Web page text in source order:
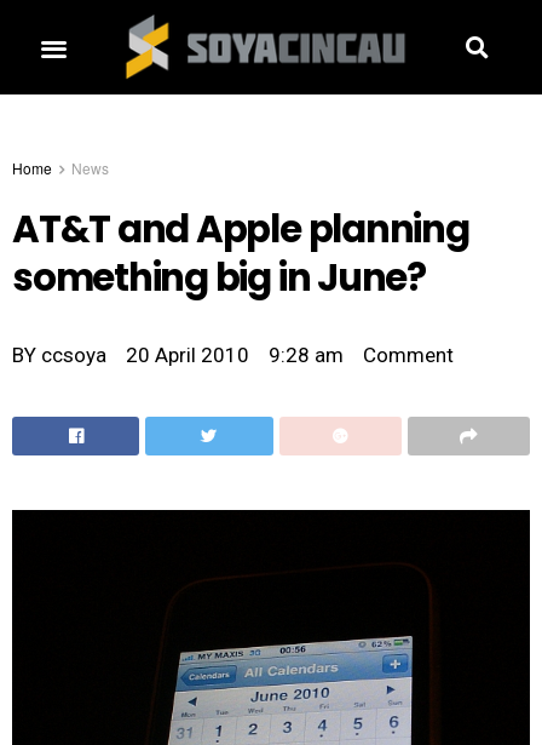
Home News
AT&T and Apple planning
something big in June?
BY ccsoya 20 April 2010 9:28 am Comment